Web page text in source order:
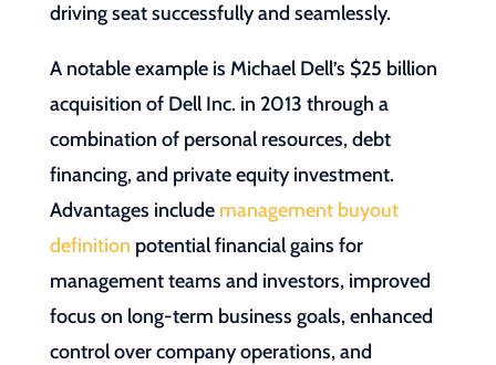
driving seat successfully and seamlessly.
A notable example is Michael Dell’s $25 billion
acquisition of Dell Inc. in 2013 through a
combination of personal resources, debt
financing, and private equity investment.
Advantages include management buyout
definition potential financial gains for
management teams and investors, improved
focus on long-term business goals, enhanced
control over company operations, and